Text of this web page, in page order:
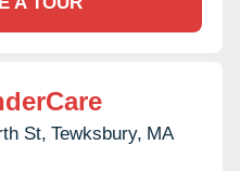
St, Tewksbury, MA